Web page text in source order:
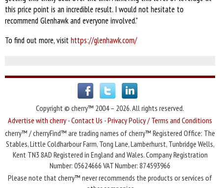
this price point is an incredible result. I would not hesitate to
recommend Glenhawk and everyone involved.”
To find out more, visithttps://glenhawk.com/
Copyright © cherry™ 2004 – 2026. All rights reserved.
Advertise with cherry -Contact Us -Privacy Policy / Terms and Conditions
cherry™ / cherryFind™ are trading names of cherry™ Registered Office: The
Stables, Little Coldharbour Farm, Tong Lane, Lamberhurst, Tunbridge Wells,
Kent TN3 8AD Registered in England and Wales. Company Registration
Number: 05624666 VAT Number: 874593966
Please note that cherry™ never recommends the products or services of